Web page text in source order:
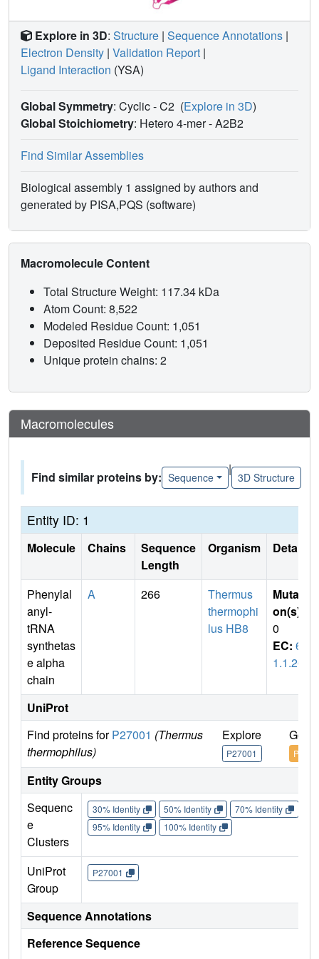
Explore in 3D: Structure | Sequence Annotations |
Electron Density | Validation Report |
Ligand Interaction (YSA)
Global Symmetry: Cyclic - C2 (Explore in 3D)
Global Stoichiometry: Hetero 4-mer -A2B2
Find Similar Assemblies
Biological assembly 1 assigned by authors and
generated by PISA,PQS (software)
Macromolecule Content
Total Structure Weight: 117.34 kDa
Atom Count: 8,522
Modeled Residue Count: 1,051
Deposited Residue Count: 1,051
Unique protein chains: 2
Macromolecules
Find similar proteins by: Sequence
|
3D Structure
Entity ID: 1
Molecule Chains
Sequence
Length
Organism Details
Phenylal
anyl-
tRNA
synthetas
e alpha
chain
A 266
Thermus
thermophi
lus HB8
Mutati
on(s)
0
EC: 6.
1.1.20
UniProt
Find proteins forP27001 (Thermus
thermophilus)
Explore
P27001
Go
Entity Groups
Sequenc
e
Clusters
30% Identity 50% Identity 70% Identity
95% Identity
100% Identity
UniProt
Group
P27001
Sequence Annotations
Reference Sequence